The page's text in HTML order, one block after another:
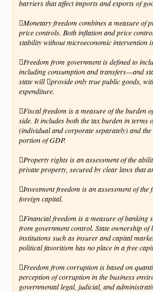
barriers that affect imports and exports of
Monetary freedom combines a measure of
price controls. Both inflation and price
stability without microeconomic intervention
Freedom from government is defined to
including consumption and transfers—and
state will provide only true public goods,
expenditure.
Fiscal freedom is a measure of the burden
side. It includes both the tax burden in terms
(individual and corporate separately) and
portion of GDP.
Property rights is an assessment of the
private property, secured by clear laws that
Investment freedom is an assessment of
foreign capital.
Financial freedom is a measure of banking
from government control. State ownership of
institutions such as insurer and capital
political favoritism has no place in a free
Freedom from corruption is based on
perception of corruption in the business
governmental legal, judicial, and